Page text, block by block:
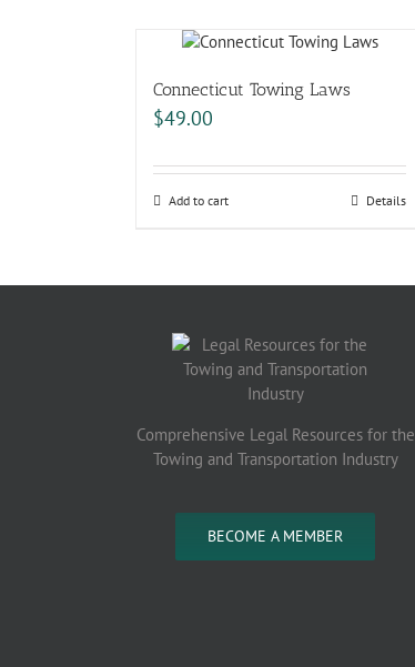
Connecticut Towing Laws
$49.00
Add to cart Details
Comprehensive Legal Resources for the
Towing and Transportation Industry
BECOME A MEMBER